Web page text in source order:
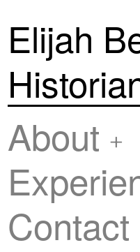
Elijah
About
Contact